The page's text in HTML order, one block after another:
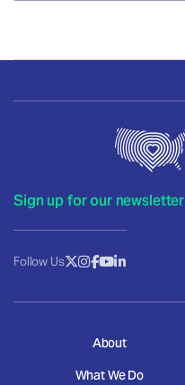
Sign up for our newsletter
Follow Us
About
What We Do